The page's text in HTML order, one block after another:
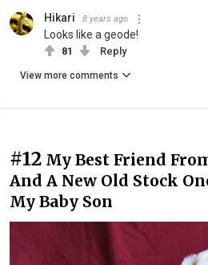
Hikari 8 years ago
Looks like a geode!
81 Reply
View more comments
#12 My Best Friend
And A New Old Stock
My Baby Son